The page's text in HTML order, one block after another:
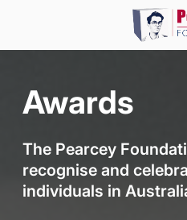
Awards
The Pearcey
recognise and
individuals in